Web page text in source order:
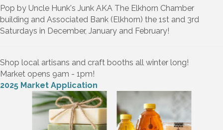
Pop by Uncle Hunk's Junk AKA The Elkhorn Chamber
building and Associated Bank (Elkhorn) the 1st and 3rd
Saturdays in December, January and February!
Shop local artisans and craft booths all winter long!
Market opens 9am - 1pm!
2025 Market Application